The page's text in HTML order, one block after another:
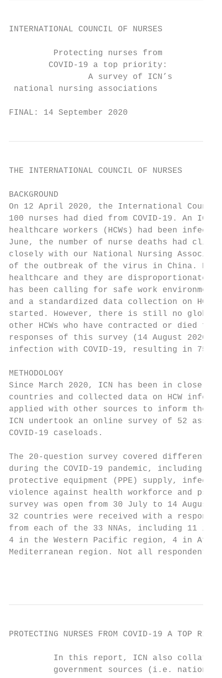
INTERNATIONAL COUNCIL OF NURSES
         Protecting nurses from
        COVID-19 a top priority:
                A survey of ICN’s
national nursing associations
FINAL: 14 September 2020
THE INTERNATIONAL COUNCIL OF NURSES
BACKGROUND
On 12 April 2020, the International
100 nurses had died from COVID-19. An ICN
healthcare workers (HCWs) had been
June, the number of nurse deaths had
closely with our National Nursing
of the outbreak of the virus in China.
healthcare and they are disproportionately
has been calling for safe work
and a standardized data collection on HCW
started. However, there is still no global
other HCWs who have contracted or died
responses of this survey (14 August
infection with COVID-19, resulting in
METHODOLOGY
Since March 2020, ICN has been in close
countries and collected data on HCW
applied with other sources to inform the
ICN undertook an online survey of 52
COVID-19 caseloads.
The 20-question survey covered different
during the COVID-19 pandemic, including
protective equipment (PPE) supply,
violence against health workforce and
survey was open from 30 July to 14 August
32 countries were received with a response
from each of the 33 NNAs, including 11 in
4 in the Western Pacific region, 4 in
Mediterranean region. Not all respondents
PROTECTING NURSES FROM COVID-19 A TOP
In this report, ICN also
government sources (i.e.